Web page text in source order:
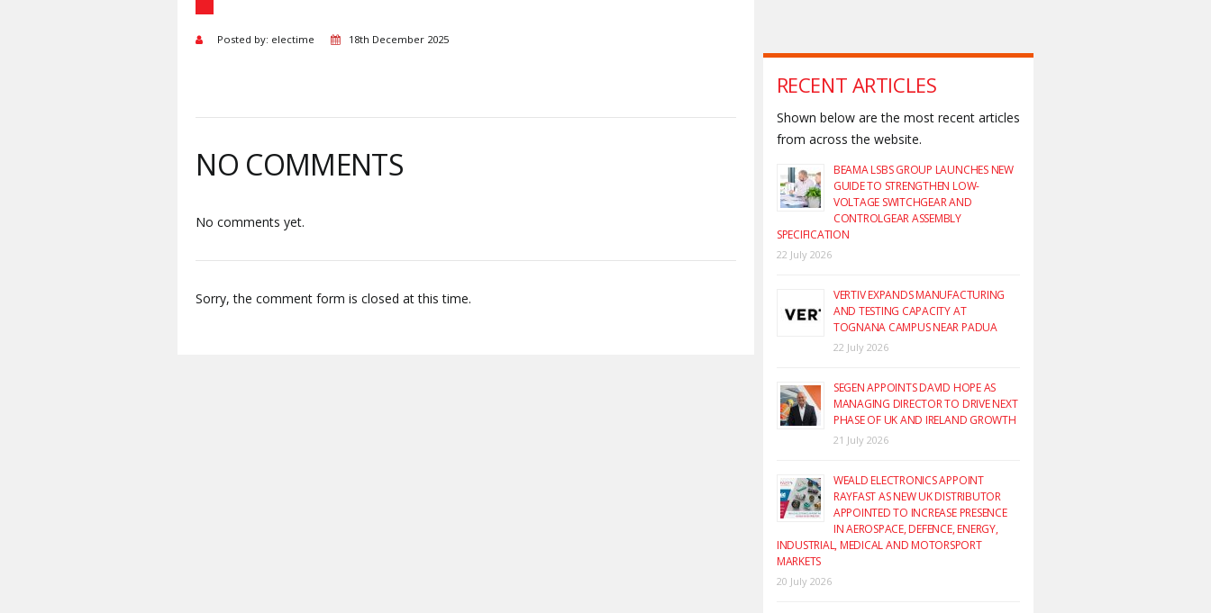
Posted by: electime 18th December 2025
NO COMMENTS
No comments yet.
Sorry, the comment form is closed at this time.
RECENT ARTICLES
Shown below are the most recent articles
from across the website.
BEAMA LSBS GROUP LAUNCHES NEW
GUIDE TO STRENGTHEN LOW-
VOLTAGE SWITCHGEAR AND
CONTROLGEAR ASSEMBLY
SPECIFICATION
22 July 2026
VERTIV EXPANDS MANUFACTURING
AND TESTING CAPACITY AT
TOGNANA CAMPUS NEAR PADUA
22 July 2026
SEGEN APPOINTS DAVID HOPE AS
MANAGING DIRECTOR TO DRIVE NEXT
PHASE OF UK AND IRELAND GROWTH
21 July 2026
WEALD ELECTRONICS APPOINT
RAYFAST AS NEW UK DISTRIBUTOR
APPOINTED TO INCREASE PRESENCE
IN AEROSPACE, DEFENCE, ENERGY,
INDUSTRIAL, MEDICAL AND MOTORSPORT
MARKETS
20 July 2026